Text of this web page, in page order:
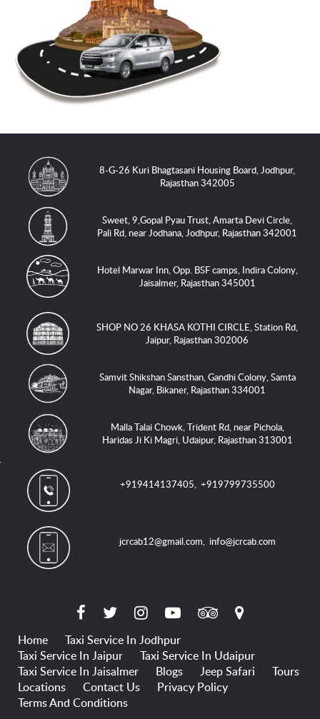
8-G-26 Kuri Bhagtasani Housing Board, Jodhpur,
Rajasthan 342005
Sweet, 9,Gopal Pyau Trust, Amarta Devi Circle,
Pali Rd, near Jodhana, Jodhpur, Rajasthan 342001
Hotel Marwar Inn, Opp. BSF camps, Indira Colony,
Jaisalmer, Rajasthan 345001
SHOP NO 26 KHASA KOTHI CIRCLE, Station Rd,
Jaipur, Rajasthan 302006
Samvit Shikshan Sansthan, Gandhi Colony, Samta
Nagar, Bikaner, Rajasthan 334001
Malla Talai Chowk, Trident Rd, near Pichola,
Haridas Ji Ki Magri, Udaipur, Rajasthan 313001
+919414137405,+919799735500
jcrcab12@gmail.com,info@jcrcab.com
Home
Taxi Service In Jodhpur
Taxi Service In Jaipur
Taxi Service In Udaipur
Taxi Service In Jaisalmer
Blogs Jeep Safari
Tours
Locations
Contact Us
Privacy Policy
Terms And Conditions